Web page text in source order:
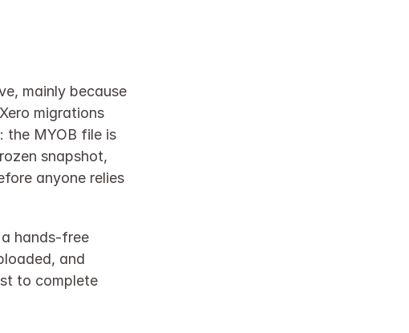
mainly because
migrations
the MYOB file is
snapshot,
anyone relies
hands‑free
and
to complete